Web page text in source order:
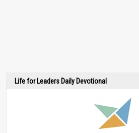
Life for Leaders Daily Devotional